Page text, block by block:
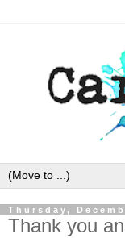
Thursday,
Thank you